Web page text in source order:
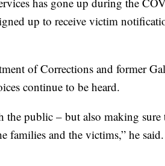
up to receive victim
of Corrections and former
continue to be heard.
public – but also making sure
families and the victims,” he said.